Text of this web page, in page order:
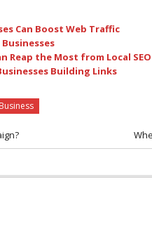
Can Boost Web Traffic
Reap the Most from Local SEO
Building Links